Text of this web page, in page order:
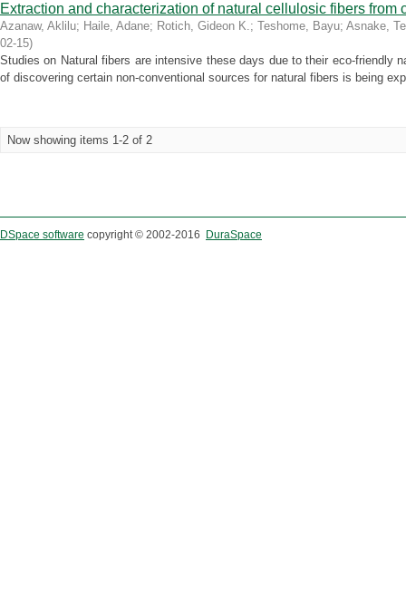
Extraction and characterization of natural cellulosic fibers from
Azanaw, Aklilu; Haile, Adane; Rotich, Gideon K.; Teshome, Bayu; Asnake,
02-15)
Studies on Natural fibers are intensive these days due to their eco-friendly
of discovering certain non-conventional sources for natural fibers is being
Now showing items 1-2 of 2
DSpace software copyright © 2002-2016 DuraSpace